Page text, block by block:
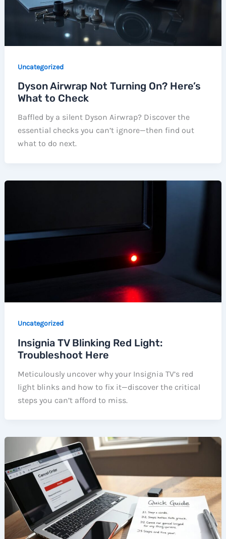
Uncategorized
Dyson Airwrap Not Turning On? Here’s
What to Check
Baffled by a silent Dyson Airwrap? Discover the
essential checks you can’t ignore—then find out
what to do next.
Uncategorized
Insignia TV Blinking Red Light:
Troubleshoot Here
Meticulously uncover why your Insignia TV’s red
light blinks and how to fix it—discover the critical
steps you can’t afford to miss.